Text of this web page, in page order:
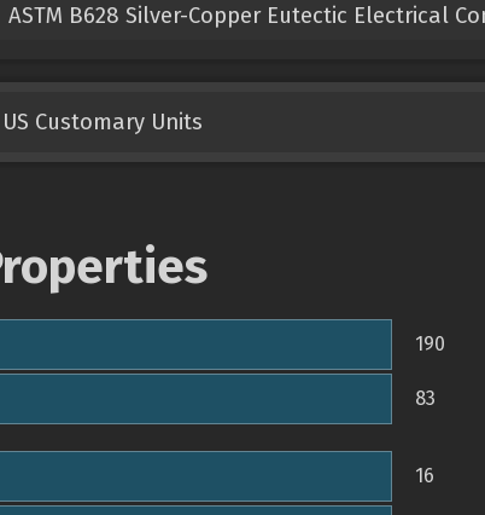
ASTM B628 Silver-Copper Eutectic Electrical
US Customary Units
190
83
16